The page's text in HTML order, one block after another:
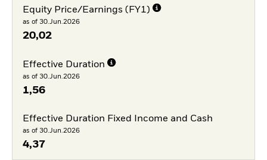
Equity Price/Earnings (FY1)
as of 30.Jun.2026
20,02
Effective Duration
as of 30.Jun.2026
1,56
Effective Duration Fixed Income and Cash
as of 30.Jun.2026
4,37